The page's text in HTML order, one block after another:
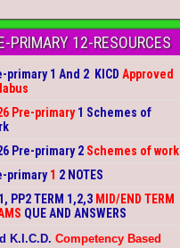
PRIMARY 12-RESOURCES
primary 1 And 2 KICD Approved
Pre-primary1 Schemes of
Pre-primary 2 Schemes of work
primary1 2 NOTES
PP2 TERM 1,2,3 MID/END TERM
QUE AND ANSWERS
K.I.C.D. Competency Based